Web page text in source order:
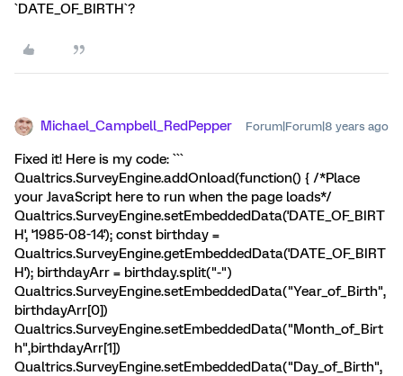
`DATE_OF_BIRTH`?
Michael_Campbell_RedPepper Forum|Forum|8 years ago
Fixed it! Here is my code: ```
Qualtrics.SurveyEngine.addOnload(function() { /*Place
your JavaScript here to run when the page loads*/
Qualtrics.SurveyEngine.setEmbeddedData('DATE_OF_BIRT
H', '1985-08-14'); const birthday =
Qualtrics.SurveyEngine.getEmbeddedData('DATE_OF_BIRT
H'); birthdayArr = birthday.split("-")
Qualtrics.SurveyEngine.setEmbeddedData("Year_of_Birth",
birthdayArr[0])
Qualtrics.SurveyEngine.setEmbeddedData("Month_of_Birt
h",birthdayArr[1])
Qualtrics.SurveyEngine.setEmbeddedData("Day_of_Birth",